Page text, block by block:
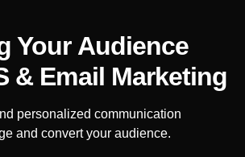
Your Audience
& Email Marketing
personalized communication
and convert your audience.